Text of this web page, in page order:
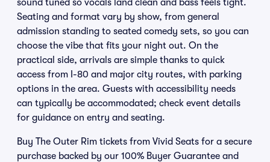
sound tuned so vocals land clean and bass feels tight.
Seating and format vary by show, from general
admission standing to seated comedy sets, so you can
choose the vibe that fits your night out. On the
practical side, arrivals are simple thanks to quick
access from I-80 and major city routes, with parking
options in the area. Guests with accessibility needs
can typically be accommodated; check event details
for guidance on entry and seating.
Buy The Outer Rim tickets from Vivid Seats for a secure
purchase backed by our 100% Buyer Guarantee and